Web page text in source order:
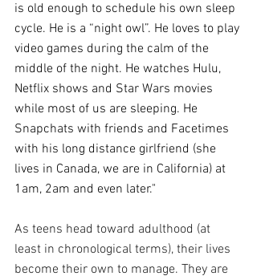
is old enough to schedule his own sleep
cycle. He is a “night owl”. He loves to play
video games during the calm of the
middle of the night. He watches Hulu,
Netflix shows and Star Wars movies
while most of us are sleeping. He
Snapchats with friends and Facetimes
with his long distance girlfriend (she
lives in Canada, we are in California) at
1am, 2am and even later."
As teens head toward adulthood (at
least in chronological terms), their lives
become their own to manage. They are